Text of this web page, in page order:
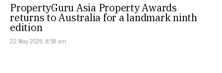
PropertyGuru Asia Property Awards
returns to Australia for a landmark ninth
edition
22 May 2026, 8:58 am